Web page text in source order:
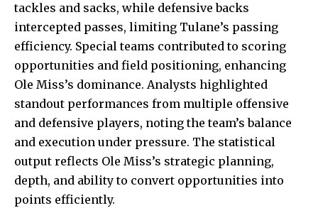
tackles and sacks, while defensive backs
intercepted passes, limiting Tulane’s passing
efficiency. Special teams contributed to scoring
opportunities and field positioning, enhancing
Ole Miss’s dominance. Analysts highlighted
standout performances from multiple offensive
and defensive players, noting the team’s balance
and execution under pressure. The statistical
output reflects Ole Miss’s strategic planning,
depth, and ability to convert opportunities into
points efficiently.